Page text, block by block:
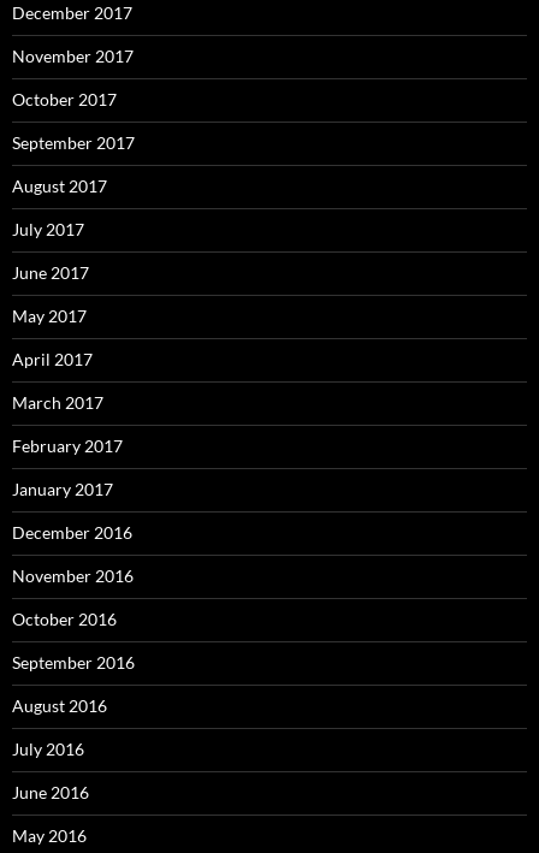
December 2017
November 2017
October 2017
September 2017
August 2017
July 2017
June 2017
May 2017
April 2017
March 2017
February 2017
January 2017
December 2016
November 2016
October 2016
September 2016
August 2016
July 2016
June 2016
May 2016